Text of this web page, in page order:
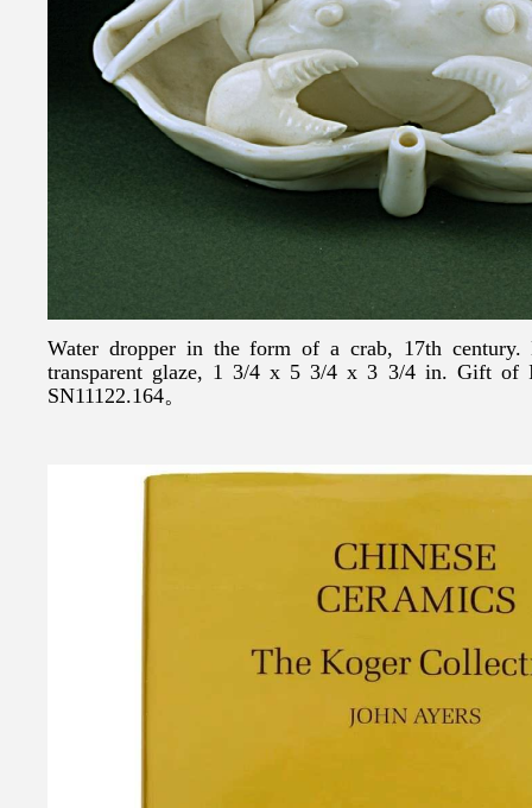
Water dropper in the form of a crab, 17th century.
transparent glaze, 1 3/4 x 5 3/4 x 3 3/4 in. Gift of
SN11122.164。